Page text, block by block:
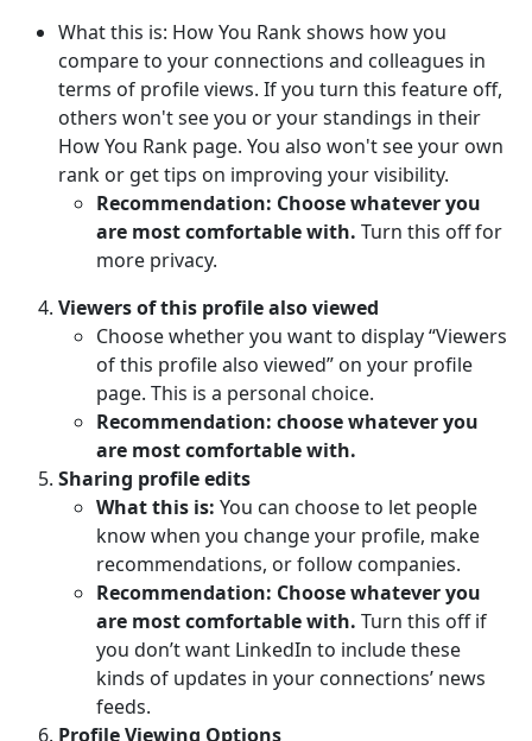
What this is: How You Rank shows how you
compare to your connections and colleagues in
terms of profile views. If you turn this feature off,
others won't see you or your standings in their
How You Rank page. You also won't see your own
rank or get tips on improving your visibility.
Recommendation: Choose whatever you
are most comfortable with. Turn this off for
more privacy.
Viewers of this profile also viewed
Choose whether you want to display “Viewers
of this profile also viewed” on your profile
page. This is a personal choice.
Recommendation: choose whatever you
are most comfortable with.
Sharing profile edits
What this is: You can choose to let people
know when you change your profile, make
recommendations, or follow companies.
Recommendation: Choose whatever you
are most comfortable with. Turn this off if
you don’t want LinkedIn to include these
kinds of updates in your connections’ news
feeds.
Profile Viewing Options